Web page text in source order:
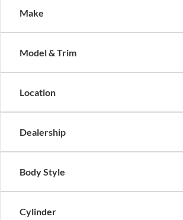
Make
Model & Trim
Location
Dealership
Body Style
Cylinder